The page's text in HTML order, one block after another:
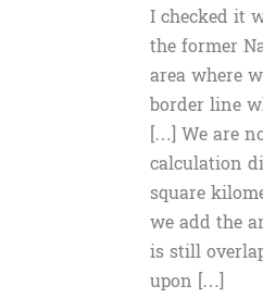
I checked it
the former
area where
border line
[…] We are
calculation
square
we add the
is still
upon […]